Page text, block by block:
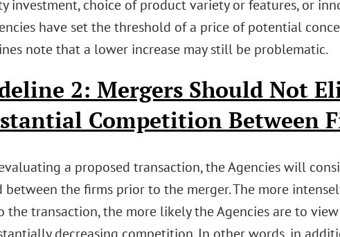
investment, choice of product variety or features, or
have set the threshold of a price of potential
note that a lower increase may still be problematic.
2: Mergers Should Not
Competition Between
a proposed transaction, the Agencies will
between the firms prior to the merger. The more
the transaction, the more likely the Agencies are to